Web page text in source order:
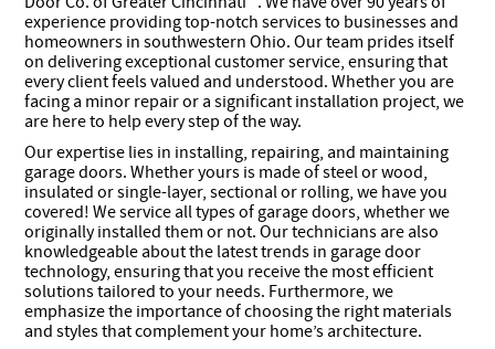
experience providing top-notch services to businesses and
homeowners in southwestern Ohio. Our team prides itself
on delivering exceptional customer service, ensuring that
every client feels valued and understood. Whether you are
facing a minor repair or a significant installation project, we
are here to help every step of the way.
Our expertise lies in installing, repairing, and maintaining
garage doors. Whether yours is made of steel or wood,
insulated or single-layer, sectional or rolling, we have you
covered! We service all types of garage doors, whether we
originally installed them or not. Our technicians are also
knowledgeable about the latest trends in garage door
technology, ensuring that you receive the most efficient
solutions tailored to your needs. Furthermore, we
emphasize the importance of choosing the right materials
and styles that complement your home’s architecture.